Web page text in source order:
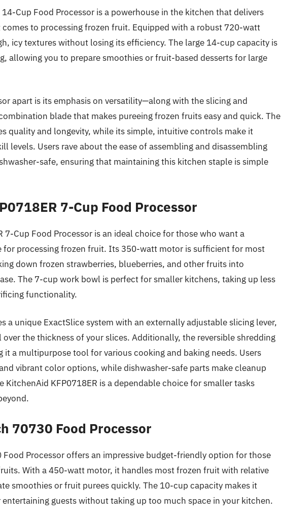
14-Cup Food Processor is a powerhouse in the kitchen that delivers
to processing frozen fruit. Equipped with a robust 720-watt
icy textures without losing its efficiency. The large 14-cup capacity is
allowing you to prepare smoothies or fruit-based desserts for large
apart is its emphasis on versatility—along with the slicing and
blade that makes pureeing frozen fruits easy and quick. The
quality and longevity, while its simple, intuitive controls make it
levels. Users rave about the ease of assembling and disassembling
safe, ensuring that maintaining this kitchen staple is simple
7-Cup Food Processor
7-Cup Food Processor is an ideal choice for those who want a
processing frozen fruit. Its 350-watt motor is sufficient for most
down frozen strawberries, blueberries, and other fruits into
The 7-cup work bowl is perfect for smaller kitchens, taking up less
functionality.
a unique ExactSlice system with an externally adjustable slicing lever,
the thickness of your slices. Additionally, the reversible shredding
it a multipurpose tool for various cooking and baking needs. Users
vibrant color options, while dishwasher-safe parts make cleanup
KitchenAid KFP0718ER is a dependable choice for smaller tasks
70730 Food Processor
Processor offers an impressive budget-friendly option for those
With a 450-watt motor, it handles most frozen fruit with relative
smoothies or fruit purees quickly. The 10-cup capacity makes it
guests without taking up too much space in your kitchen.